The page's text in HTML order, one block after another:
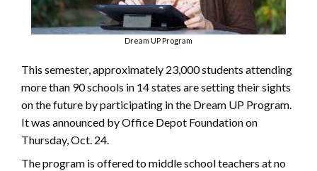
Dream UP Program
This semester, approximately 23,000 students attending
more than 90 schools in 14 states are setting their sights
on the future by participating in the Dream UP Program.
It was announced by Office Depot Foundation on
Thursday, Oct. 24.
The program is offered to middle school teachers at no